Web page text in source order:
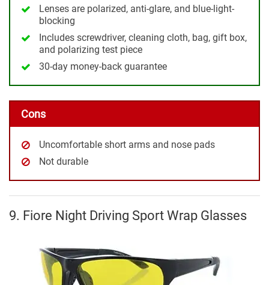
Lenses are polarized, anti-glare, and blue-light-
blocking
Includes screwdriver, cleaning cloth, bag, gift box,
and polarizing test piece
30-day money-back guarantee
Cons
Uncomfortable short arms and nose pads
Not durable
9. Fiore Night Driving Sport Wrap Glasses